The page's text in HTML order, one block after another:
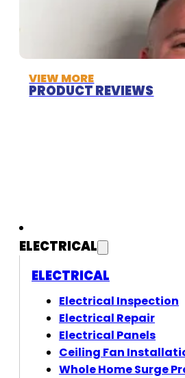
VIEW MORE
PRODUCT REVIEWS
ELECTRICAL
ELECTRICAL
Electrical Inspection
Electrical Repair
Electrical Panels
Ceiling Fan
Whole Home Surge